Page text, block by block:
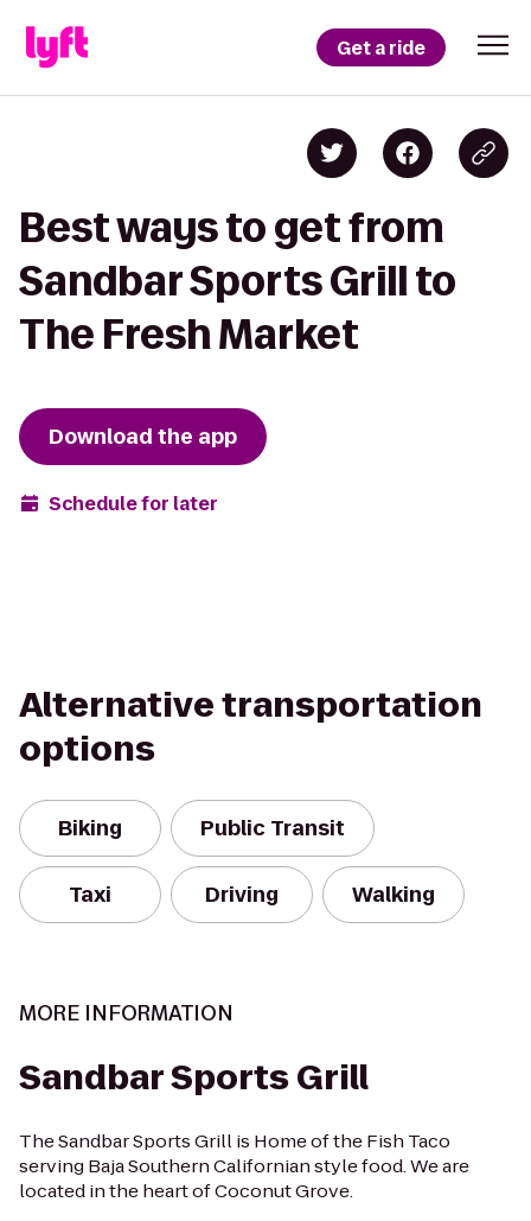
Get a ride
Best ways to get from
Sandbar Sports Grill to
The Fresh Market
Download the app
Schedule for later
Alternative transportation
options
Biking Public Transit
Taxi Driving Walking
MORE INFORMATION
Sandbar Sports Grill
The Sandbar Sports Grill is Home of the Fish Taco
serving Baja Southern Californian style food. We are
located in the heart of Coconut Grove.